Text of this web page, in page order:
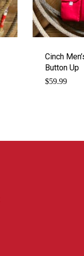
Cinch
Button Up
$59.99